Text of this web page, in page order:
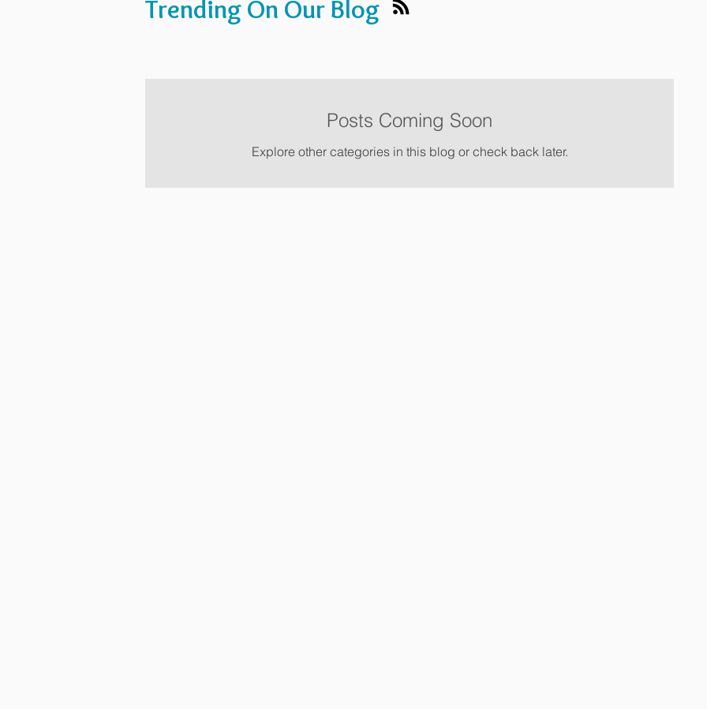
Trending On Our Blog
Posts Coming Soon
Explore other categories in this blog or check back later.